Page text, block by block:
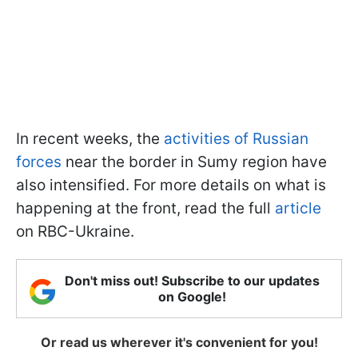
In recent weeks, the activities of Russian
forces near the border in Sumy region have
also intensified. For more details on what is
happening at the front, read the full article
on RBC-Ukraine.
Don't miss out! Subscribe to our updates
on Google!
Or read us wherever it's convenient for you!